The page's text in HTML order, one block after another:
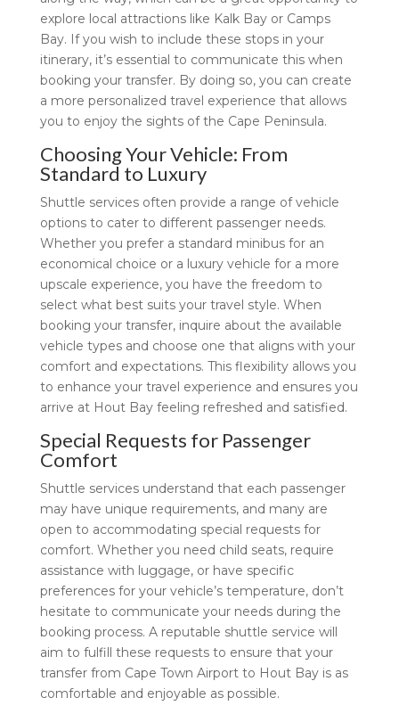
explore local attractions like Kalk Bay or Camps
Bay. If you wish to include these stops in your
itinerary, it’s essential to communicate this when
booking your transfer. By doing so, you can create
a more personalized travel experience that allows
you to enjoy the sights of the Cape Peninsula.
Choosing Your Vehicle: From
Standard to Luxury
Shuttle services often provide a range of vehicle
options to cater to different passenger needs.
Whether you prefer a standard minibus for an
economical choice or a luxury vehicle for a more
upscale experience, you have the freedom to
select what best suits your travel style. When
booking your transfer, inquire about the available
vehicle types and choose one that aligns with your
comfort and expectations. This flexibility allows you
to enhance your travel experience and ensures you
arrive at Hout Bay feeling refreshed and satisfied.
Special Requests for Passenger
Comfort
Shuttle services understand that each passenger
may have unique requirements, and many are
open to accommodating special requests for
comfort. Whether you need child seats, require
assistance with luggage, or have specific
preferences for your vehicle’s temperature, don’t
hesitate to communicate your needs during the
booking process. A reputable shuttle service will
aim to fulfill these requests to ensure that your
transfer from Cape Town Airport to Hout Bay is as
comfortable and enjoyable as possible.